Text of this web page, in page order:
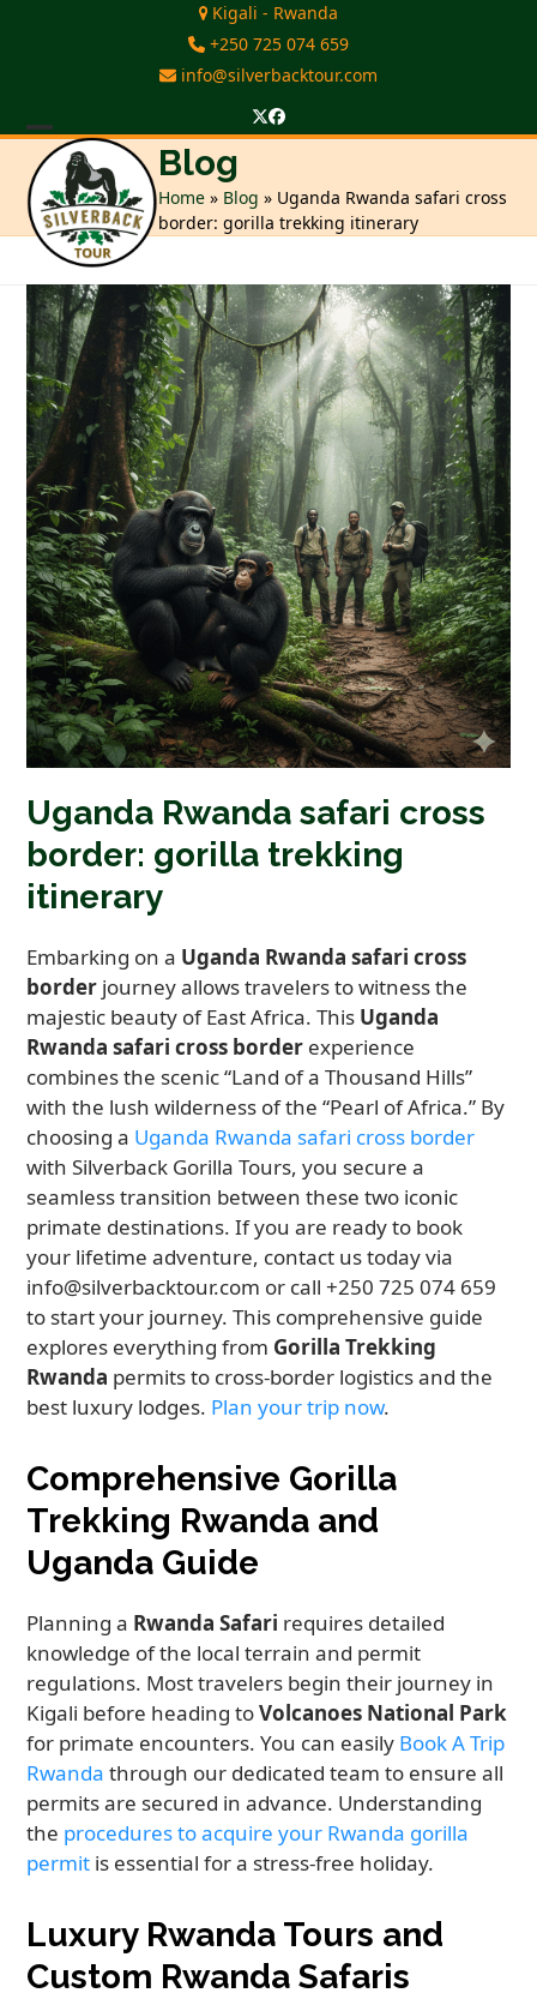
Kigali - Rwanda
+250 725 074 659
info@silverbacktour.com
Twitter
Facebook
Open
mobile
menu
Close
mobile
menu
Blog
Home » Blog » Uganda Rwanda safari cross
border: gorilla trekking itinerary
Uganda Rwanda safari cross
border: gorilla trekking
itinerary
Embarking on a Uganda Rwanda safari cross
border journey allows travelers to witness the
majestic beauty of East Africa. This Uganda
Rwanda safari cross border experience
combines the scenic “Land of a Thousand Hills”
with the lush wilderness of the “Pearl of Africa.” By
choosing a Uganda Rwanda safari cross border
with Silverback Gorilla Tours, you secure a
seamless transition between these two iconic
primate destinations. If you are ready to book
your lifetime adventure, contact us today via
info@silverbacktour.com or call +250 725 074 659
to start your journey. This comprehensive guide
explores everything from Gorilla Trekking
Rwanda permits to cross-border logistics and the
best luxury lodges. Plan your trip now.
Comprehensive Gorilla
Trekking Rwanda and
Uganda Guide
Planning a Rwanda Safari requires detailed
knowledge of the local terrain and permit
regulations. Most travelers begin their journey in
Kigali before heading toVolcanoes National Park
for primate encounters. You can easily Book A Trip
Rwanda through our dedicated team to ensure all
permits are secured in advance. Understanding
the procedures to acquire your Rwanda gorilla
permit is essential for a stress-free holiday.
Luxury Rwanda Tours and
Custom Rwanda Safaris